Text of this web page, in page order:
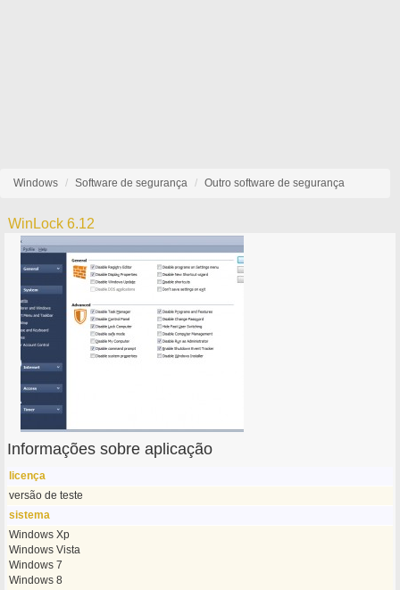
Windows Software de segurança Outro software de segurança
WinLock 6.12
Informações sobre aplicação
licença
versão de teste
sistema
Windows Xp
Windows Vista
Windows 7
Windows 8